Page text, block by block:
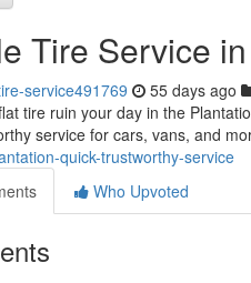
Tire Service
service491769 55 days ago
tire ruin your day in the
service for cars, vans, and
quick-trustworthy-service
Who Upvoted